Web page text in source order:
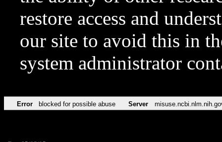
restore access and
our site to avoid this in
system administrator
Error blocked for possible abuse Server